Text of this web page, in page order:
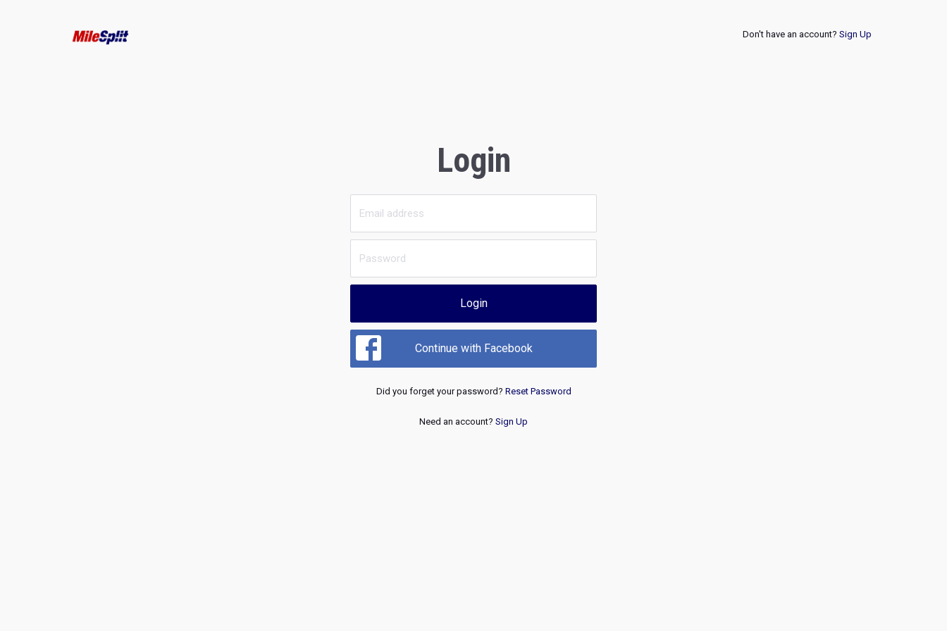
Don't have an account? Sign Up
Login
Login
Continue with Facebook
Did you forget your password? Reset Password
Need an account? Sign Up